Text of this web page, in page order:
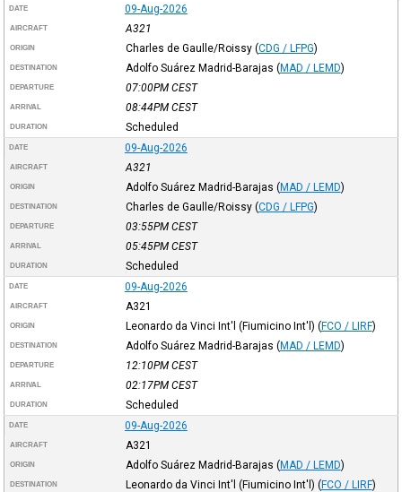
DATE 09-Aug-2026
AIRCRAFT A321
ORIGIN Charles de Gaulle/Roissy (CDG / LFPG)
DESTINATION Adolfo Suárez Madrid-Barajas (MAD / LEMD)
DEPARTURE 07:00PM CEST
ARRIVAL 08:44PM CEST
DURATION Scheduled
DATE 09-Aug-2026
AIRCRAFT A321
ORIGIN Adolfo Suárez Madrid-Barajas (MAD / LEMD)
DESTINATION Charles de Gaulle/Roissy (CDG / LFPG)
DEPARTURE 03:55PM CEST
ARRIVAL 05:45PM CEST
DURATION Scheduled
DATE 09-Aug-2026
AIRCRAFT A321
ORIGIN Leonardo da Vinci Int'l (Fiumicino Int'l) (FCO / LIRF)
DESTINATION Adolfo Suárez Madrid-Barajas (MAD / LEMD)
DEPARTURE 12:10PM CEST
ARRIVAL 02:17PM CEST
DURATION Scheduled
DATE 09-Aug-2026
AIRCRAFT A321
ORIGIN Adolfo Suárez Madrid-Barajas (MAD / LEMD)
DESTINATION Leonardo da Vinci Int'l (Fiumicino Int'l) (FCO / LIRF)